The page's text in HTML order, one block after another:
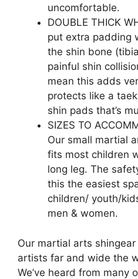
uncomfortable.
DOUBLE THICK
put extra padding
the shin bone
painful shin
mean this adds
protects like a
shin pads that’s
SIZES TO
Our small martial
fits most children
long leg. The
this the easiest
children/ youth/
men & women.
Our martial arts
artists far and wide the
We’ve heard from many